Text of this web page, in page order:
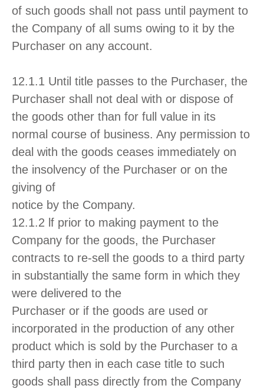
of such goods shall not pass until payment to
the Company of all sums owing to it by the
Purchaser on any account.
12.1.1 Until title passes to the Purchaser, the
Purchaser shall not deal with or dispose of
the goods other than for full value in its
normal course of business. Any permission to
deal with the goods ceases immediately on
the insolvency of the Purchaser or on the
giving of
notice by the Company.
12.1.2 lf prior to making payment to the
Company for the goods, the Purchaser
contracts to re-sell the goods to a third party
in substantially the same form in which they
were delivered to the
Purchaser or if the goods are used or
incorporated in the production of any other
product which is sold by the Purchaser to a
third party then in each case title to such
goods shall pass directly from the Company